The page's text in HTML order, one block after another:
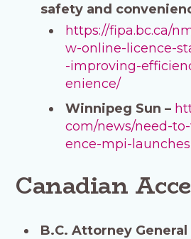
safety and
https://fipa.bc.ca/
w-online-licence-
-improving-
enience/
Winnipeg Sun –
com/news/need-
ence-mpi-
Canadian
B.C. Attorney General